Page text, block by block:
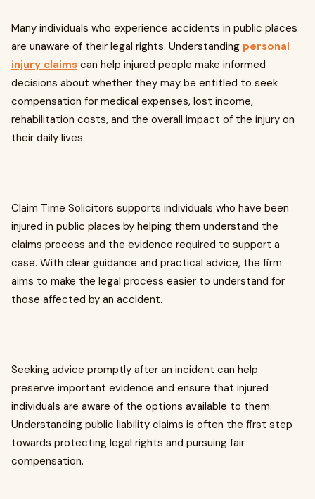
Many individuals who experience accidents in public places
are unaware of their legal rights. Understanding personal
injury claims can help injured people make informed
decisions about whether they may be entitled to seek
compensation for medical expenses, lost income,
rehabilitation costs, and the overall impact of the injury on
their daily lives.
Claim Time Solicitors supports individuals who have been
injured in public places by helping them understand the
claims process and the evidence required to support a
case. With clear guidance and practical advice, the firm
aims to make the legal process easier to understand for
those affected by an accident.
Seeking advice promptly after an incident can help
preserve important evidence and ensure that injured
individuals are aware of the options available to them.
Understanding public liability claims is often the first step
towards protecting legal rights and pursuing fair
compensation.